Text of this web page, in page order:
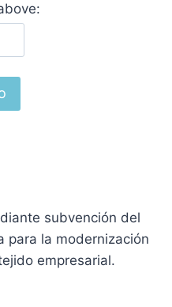
subvención del
para la modernización
empresarial.